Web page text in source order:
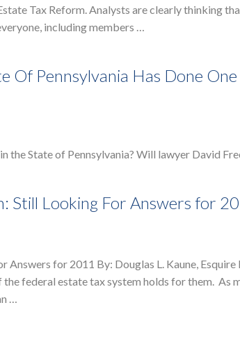
Tax Reform. Analysts are clearly thinking
including members …
Of Pennsylvania Has Done
State of Pennsylvania? Will lawyer David
Still Looking For Answers for
Answers for 2011 By: Douglas L. Kaune,
federal estate tax system holds for them. As
…